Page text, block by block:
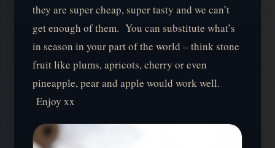
they are super cheap, super tasty and we can’t
get enough of them. You can substitute what’s
in season in your part of the world – think stone
fruit like plums, apricots, cherry or even
pineapple, pear and apple would work well.
Enjoy xx